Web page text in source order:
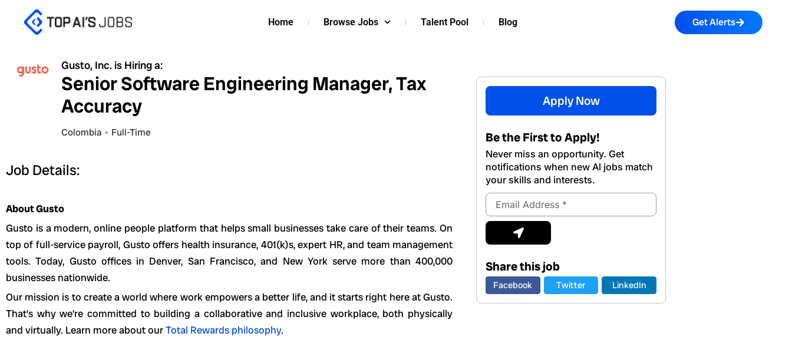
Home Browse Jobs Talent Pool Blog Get Alerts
Gusto, Inc. is Hiring a:
Senior Software Engineering Manager, Tax
Accuracy
Colombia Full-Time
Job Details:
About Gusto
Gusto is a modern, online people platform that helps small businesses take care of their teams. On
top of full-service payroll, Gusto offers health insurance, 401(k)s, expert HR, and team management
tools. Today, Gusto offices in Denver, San Francisco, and New York serve more than 400,000
businesses nationwide.
Our mission is to create a world where work empowers a better life, and it starts right here at Gusto.
That’s why we’re committed to building a collaborative and inclusive workplace, both physically
and virtually. Learn more about ourTotal Rewards philosophy.
Apply Now
Be the First to Apply!
Never miss an opportunity. Get
notifications when new Al jobs match
your skills and interests.
Email
Address
Submit
Share this job
Facebook Twitter LinkedIn